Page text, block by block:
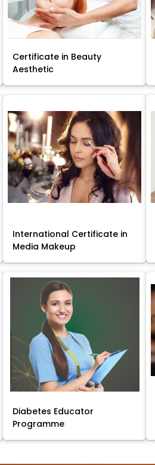
Certificate in Beauty
Aesthetic
International Certificate in
Media Makeup
Diabetes Educator
Programme